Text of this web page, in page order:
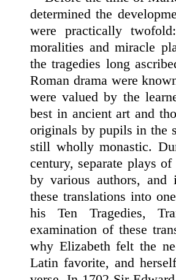
determined the
were practically
moralities and miracle
the tragedies long
Roman drama were
were valued by the
best in ancient art and
originals by pupils in the
still wholly monastic.
century, separate plays
by various authors, and
these translations into
his Ten Tragedies,
examination of these
why Elizabeth felt the
Latin favorite, and